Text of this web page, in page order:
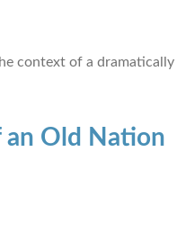
context of a
an Old Nation